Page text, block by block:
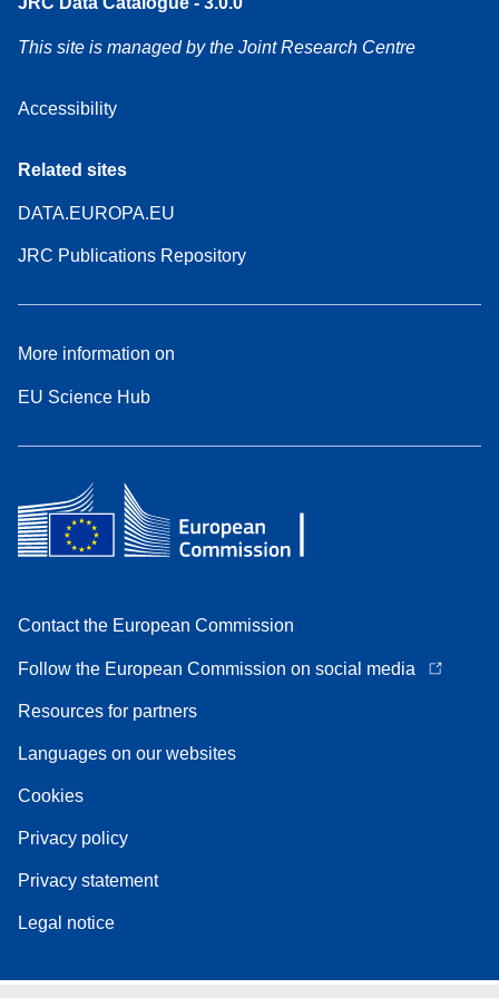
This site is managed by the Joint Research Centre
Accessibility
Related sites
DATA.EUROPA.EU
JRC Publications Repository
More information on
EU Science Hub
Contact the European Commission
Follow the European Commission on social media
Resources for partners
Languages on our websites
Cookies
Privacy policy
Privacy statement
Legal notice